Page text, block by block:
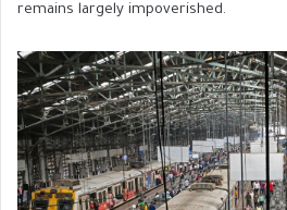
remains largely impoverished.